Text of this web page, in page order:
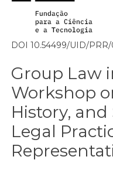
DOI 10.54499/UID/
Group Law
Workshop
History,
Legal